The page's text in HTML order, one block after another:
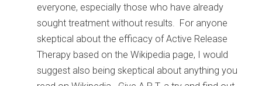
everyone, especially those who have already
sought treatment without results. For anyone
skeptical about the efficacy of Active Release
Therapy based on the Wikipedia page, I would
suggest also being skeptical about anything you